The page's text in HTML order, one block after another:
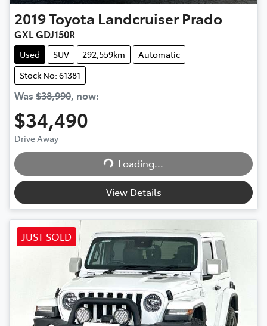
2019Toyota Landcruiser Prado
GXL GDJ150R
Used SUV 292,559km
Automatic
Stock No: 61381
Was $38,990, now:
$34,490
Drive Away Loading...
Loading...
View Details
JUST SOLD